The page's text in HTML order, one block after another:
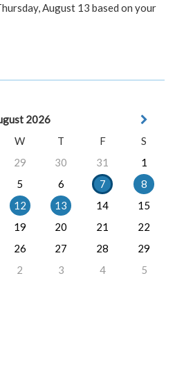
August 13 based on your
2026
W T F
S
29 30 31
1
5 6 7
8
12 13 14
15
19 20 21
22
26 27 28
29
2 3 4 5